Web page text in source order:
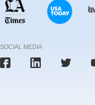
SOCIAL MEDIA